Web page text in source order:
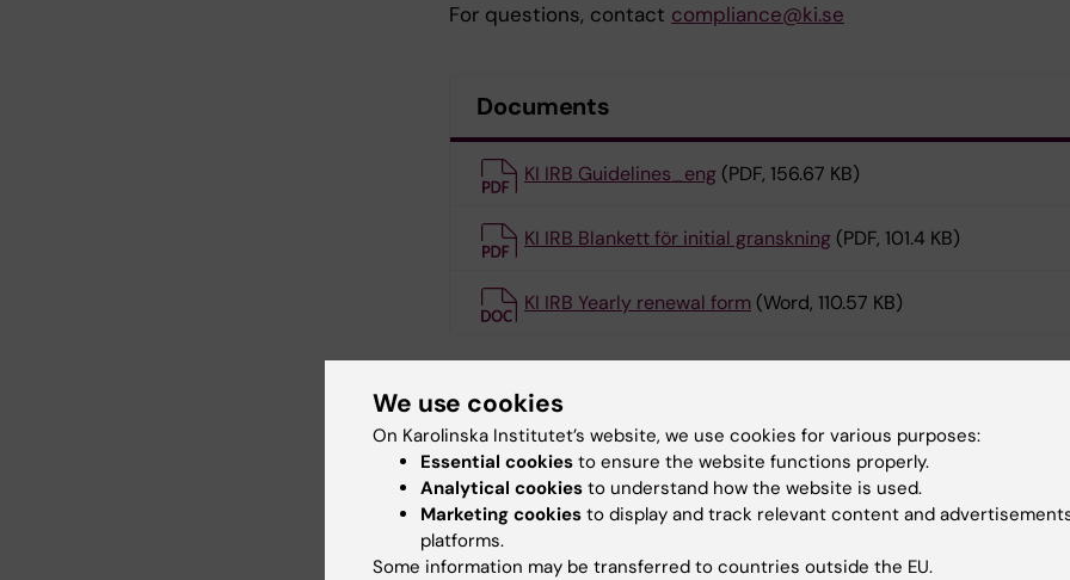
For questions, contact compliance@ki.se
Documents
KI IRB Guidelines_eng (PDF, 156.67 KB)
KI IRB Blankett för initial granskning (PDF, 101.4 KB)
KI IRB Yearly renewal form (Word, 110.57 KB)
Contact
Compliance and Data Office
Email:
We use cookies
On Karolinska Institutet’s website, we use cookies for various purposes:
Essential cookies to ensure the website functions properly.
Analytical cookies to understand how the website is used.
Marketing cookies to display and track relevant content and
platforms.
Some information may be transferred to countries outside the EU.